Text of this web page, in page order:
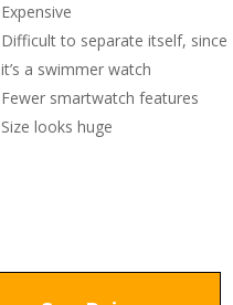
Expensive
Difficult to separate itself, since
it’s a swimmer watch
Fewer smartwatch features
Size looks huge